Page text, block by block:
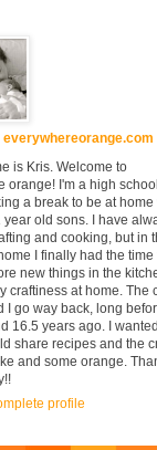
everywhereorange.com
is Kris. Welcome to
orange! I'm a high
a break to be at home
year old sons. I have
and cooking, but in
I finally had the time
new things in the
craftiness at home. The
I go way back, long
16.5 years ago. I
share recipes and the
and some orange.
profile